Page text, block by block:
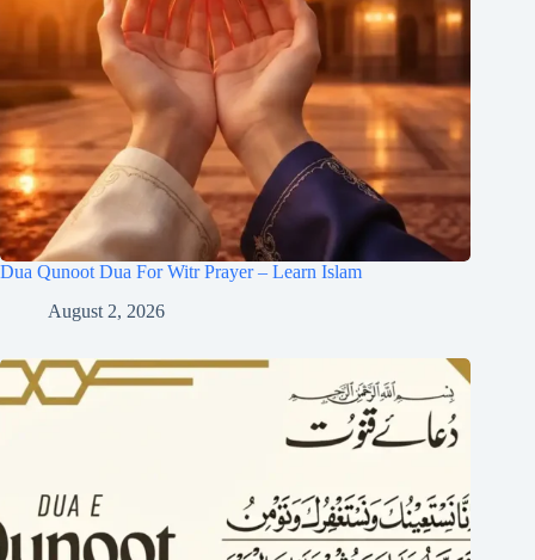
Dua Qunoot Dua For Witr Prayer – Learn Islam
August 2, 2026